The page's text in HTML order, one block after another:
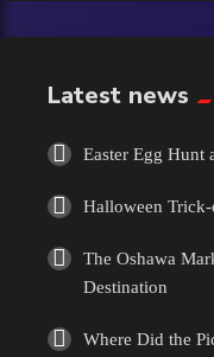
Flowers
Food
Formal Wear
Fragrances
Latest news
Easter Egg Hunt
Halloween Trick-
The Oshawa
Destination
Where Did the